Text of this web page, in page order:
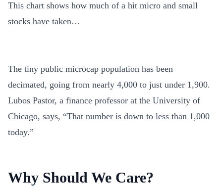
This chart shows how much of a hit micro and small
stocks have taken…
The tiny public microcap population has been
decimated, going from nearly 4,000 to just under 1,900.
Lubos Pastor, a finance professor at the University of
Chicago, says, “That number is down to less than 1,000
today.”
Why Should We Care?